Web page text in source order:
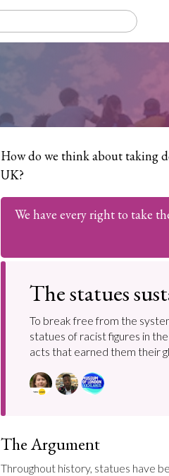
How do we think about taking
UK?
We have every right to take
The statues
To break free from the
statues of racist figures in
acts that earned them their
The Argument
Throughout history, statues have